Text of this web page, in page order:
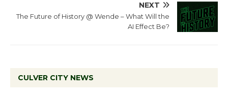
NEXT
The Future of History @ Wende – What Will the
AI Effect Be?
CULVER CITY NEWS